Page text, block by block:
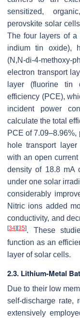
sensitized,
perovskite solar
The four layers of a
indium tin oxide),
(N,N-di-4-methoxy-
electron transport
layer (fluorine
efficiency (PCE),
incident power
calculate the total
PCE of
hole transport
with an open
density of 18.8 mA
under one solar
considerably
Nitric ions added
conductivity, and
[34] [35]. These
function as an
layer of solar cells.
2.3. Lithium-Metal
Due to their low
self-discharge rate,
extensively